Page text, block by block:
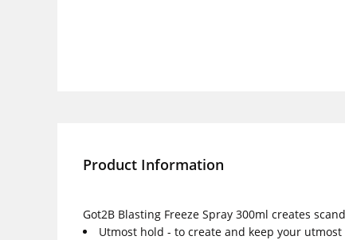
Product Information
Got2B Blasting Freeze Spray 300ml creates
Utmost hold - to create and keep your utmost